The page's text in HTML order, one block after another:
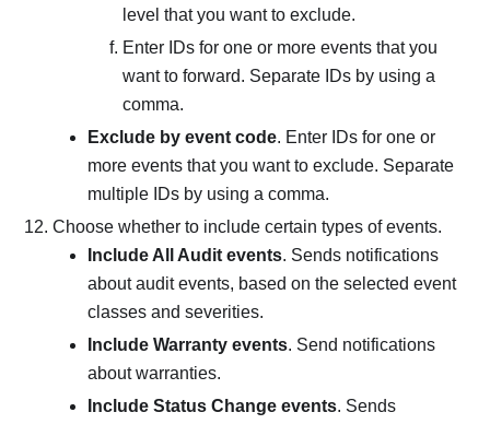
level that you want to exclude.
Enter IDs for one or more events that you
want to forward. Separate IDs by using a
comma.
Exclude by event code. Enter IDs for one or
more events that you want to exclude. Separate
multiple IDs by using a comma.
Choose whether to include certain types of events.
Include All Audit events. Sends notifications
about audit events, based on the selected event
classes and severities.
Include Warranty events. Send notifications
about warranties.
Include Status Change events. Sends